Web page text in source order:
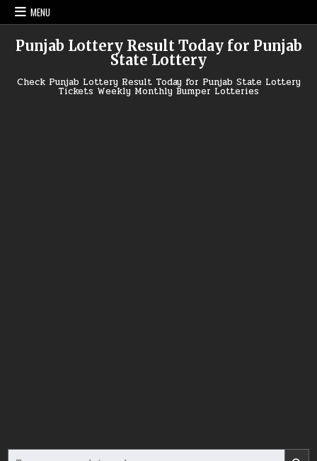
Skip
to
MENU
Punjab Lottery Result Today for Punjab
State Lottery
Check Punjab Lottery Result Today for Punjab State Lottery
Tickets Weekly Monthly Bumper Lotteries